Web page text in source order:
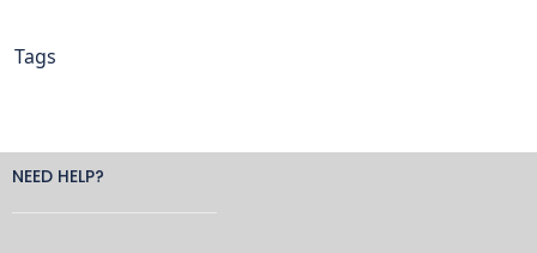
Tags
NEED HELP?